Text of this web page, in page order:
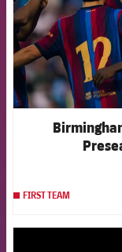
FIRST TEAM